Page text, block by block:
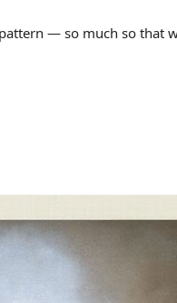
— so much so that